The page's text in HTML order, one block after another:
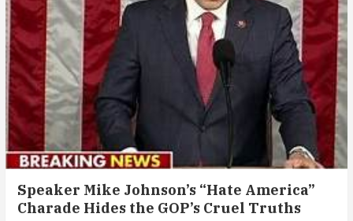
Speaker Mike Johnson’s “Hate America”
Charade Hides the GOP’s Cruel Truths